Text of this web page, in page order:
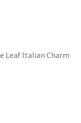
Leaf Italian Charm